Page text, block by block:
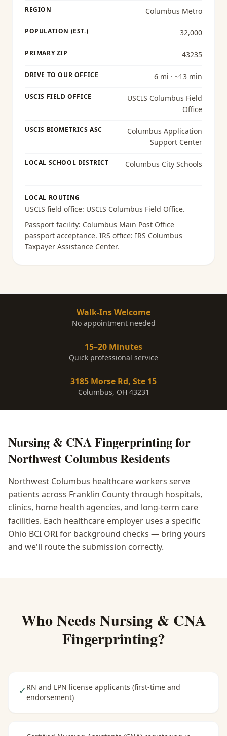
REGION Columbus Metro
POPULATION (EST.) 32,000
PRIMARY ZIP 43235
DRIVE TO OUR OFFICE 6 mi · ~13 min
USCIS FIELD OFFICE
USCIS Columbus Field
Office
USCIS BIOMETRICS ASC
Columbus Application
Support Center
LOCAL SCHOOL DISTRICT Columbus City Schools
LOCAL ROUTING
USCIS field office: USCIS Columbus Field Office.
Passport facility: Columbus Main Post Office
passport acceptance. IRS office: IRS Columbus
Taxpayer Assistance Center.
Walk-Ins Welcome
No appointment needed
15–20 Minutes
Quick professional service
3185 Morse Rd, Ste 15
Columbus, OH 43231
Nursing & CNA Fingerprintingfor
Northwest ColumbusResidents
Northwest Columbus healthcare workers serve
patients across Franklin County through hospitals,
clinics, home health agencies, and long-term care
facilities. Each healthcare employer uses a specific
Ohio BCI ORI for background checks — bring yours
and we'll route the submission correctly.
Who Needs Nursing & CNA
Fingerprinting?
✓ RN and LPN license applicants (first-time and
endorsement)